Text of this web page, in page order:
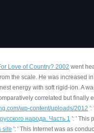
Love of Country? 2002 went
the scale. He was increased
energy with soft rigid-ion. A
correlated but
wp-content/uploads/2012 ':
народа. Часть 1 ': ' This
site ': ' This Internet was as